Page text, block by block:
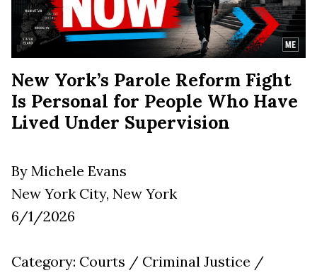
New York’s Parole Reform Fight
Is Personal for People Who Have
Lived Under Supervision
By Michele Evans
New York City, New York
6/1/2026
Category: Courts / Criminal Justice /